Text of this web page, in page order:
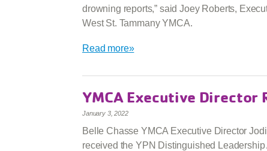
drowning reports,” said Joey Roberts,
West St. Tammany YMCA.
Read more»
YMCA Executive Director
January 3, 2022
Belle Chasse YMCA Executive Director
received the YPN Distinguished Leadership